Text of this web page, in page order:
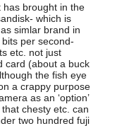
has brought in the
which is
simlar brand in
per second-
etc. not just
card (about a buck
the fish eye
a crappy purpose
as an ‘option’
chesty etc. can
two hundred fuji